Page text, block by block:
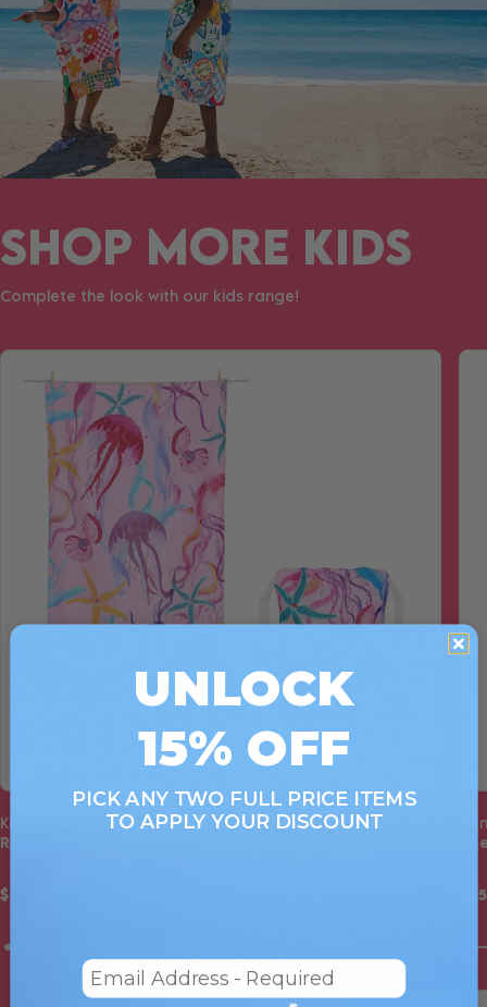
SHOP MORE KIDS
Complete the look with our kids range!
Kids Beach Towel
Ready for this Jelly
$40.00
UNLOCK
15% OFF
PICK ANY TWO FULL PRICE ITEMS
TO APPLY YOUR DISCOUNT
Email